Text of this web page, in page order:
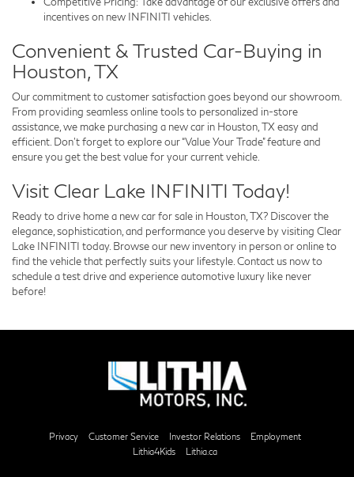
incentives on new INFINITI vehicles.
Convenient & Trusted Car-Buying in
Houston, TX
Our commitment to customer satisfaction goes beyond our showroom.
From providing seamless online tools to personalized in-store
assistance, we make purchasing a new car in Houston, TX easy and
efficient. Don’t forget to explore our “Value Your Trade” feature and
ensure you get the best value for your current vehicle.
Visit Clear Lake INFINITI Today!
Ready to drive home a new car for sale in Houston, TX? Discover the
elegance, sophistication, and performance you deserve by visiting Clear
Lake INFINITI today. Browse our new inventory in person or online to
find the vehicle that perfectly suits your lifestyle. Contact us now to
schedule a test drive and experience automotive luxury like never
before!
Privacy Customer Service Investor Relations
Employment
Lithia4Kids
Lithia.ca